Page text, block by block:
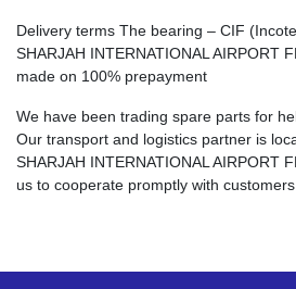
Delivery terms The bearing – CIF
SHARJAH INTERNATIONAL AIRPORT
made on 100% prepayment
We have been trading spare parts for
Our transport and logistics partner is
SHARJAH INTERNATIONAL AIRPORT
us to cooperate promptly with